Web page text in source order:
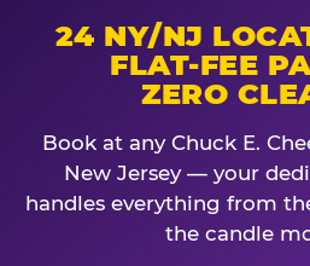
24 NY/NJ
FLAT-FEE
ZERO
Book at any Chuck E.
New Jersey — your
handles everything from
the candle